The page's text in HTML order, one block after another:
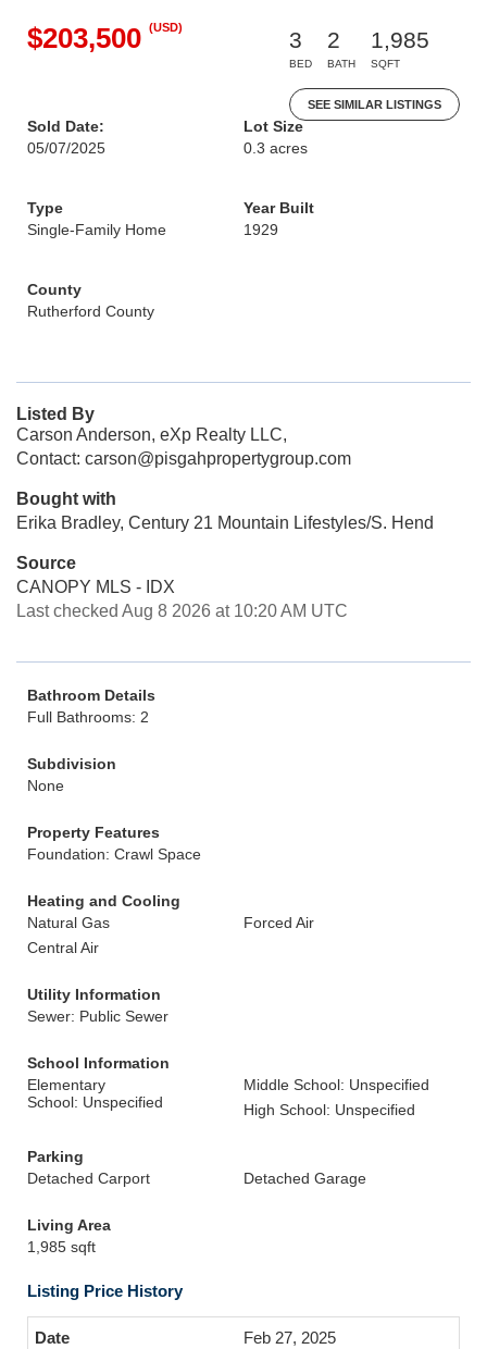
$203,500 (USD)
3
BED
2
BATH
1,985
SQFT
SEE SIMILAR LISTINGS
Sold Date:
05/07/2025
Lot Size
0.3 acres
Type
Single-Family Home
Year Built
1929
County
Rutherford County
Listed By
Carson Anderson, eXp Realty LLC,
Contact: carson@pisgahpropertygroup.com
Bought with
Erika Bradley, Century 21 Mountain Lifestyles/S. Hend
Source
CANOPY MLS - IDX
Last checked Aug 8 2026 at 10:20 AM UTC
Bathroom Details
Full Bathrooms: 2
Subdivision
None
Property Features
Foundation: Crawl Space
Heating and Cooling
Natural Gas
Forced Air
Central Air
Utility Information
Sewer: Public Sewer
School Information
Elementary
School: Unspecified
Middle School: Unspecified
High School: Unspecified
Parking
Detached Carport
Detached Garage
Living Area
1,985 sqft
Listing Price History
Feb 27, 2025